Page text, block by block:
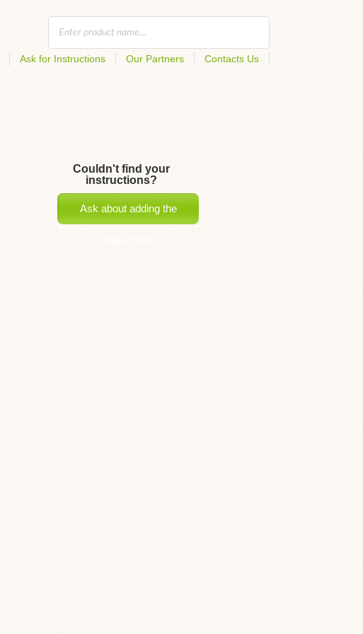
Ask for Instructions Our Partners Contacts Us
Couldn't find your
instructions?
Ask about adding the